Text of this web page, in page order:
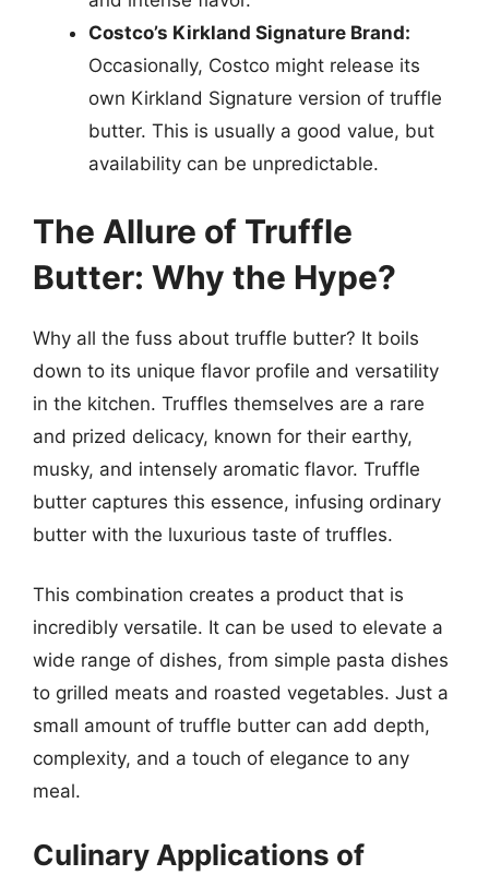
Costco’s Kirkland Signature Brand:
Occasionally, Costco might release its
own Kirkland Signature version of truffle
butter. This is usually a good value, but
availability can be unpredictable.
The Allure of Truffle
Butter: Why the Hype?
Why all the fuss about truffle butter? It boils
down to its unique flavor profile and versatility
in the kitchen. Truffles themselves are a rare
and prized delicacy, known for their earthy,
musky, and intensely aromatic flavor. Truffle
butter captures this essence, infusing ordinary
butter with the luxurious taste of truffles.
This combination creates a product that is
incredibly versatile. It can be used to elevate a
wide range of dishes, from simple pasta dishes
to grilled meats and roasted vegetables. Just a
small amount of truffle butter can add depth,
complexity, and a touch of elegance to any
meal.
Culinary Applications of